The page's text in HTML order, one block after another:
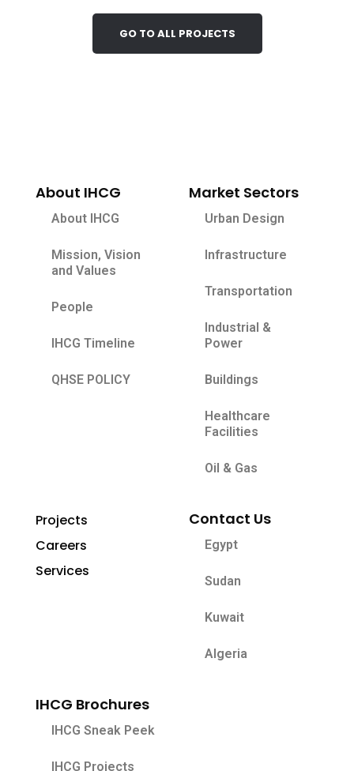
GO TO ALL PROJECTS
About IHCG
About IHCG
Mission, Vision
and Values
People
IHCG Timeline
QHSE POLICY
Market Sectors
Urban Design
Infrastructure
Transportation
Industrial &
Power
Buildings
Healthcare
Facilities
Oil & Gas
Projects
Careers
Services
Contact Us
Egypt
Sudan
Kuwait
Algeria
IHCG Brochures
IHCG Sneak Peek
IHCG Projects